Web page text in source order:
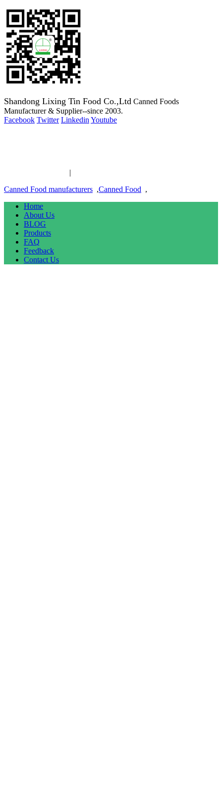
Shandong Lixing Tin Food Co.,Ltd Canned Foods
Manufacturer & Supplier--since 2003.
Facebook Twitter Linkedin Youtube
|
Canned Food manufacturers ,Canned Food ,
Home
About Us
BLOG
Products
FAQ
Feedback
Contact Us